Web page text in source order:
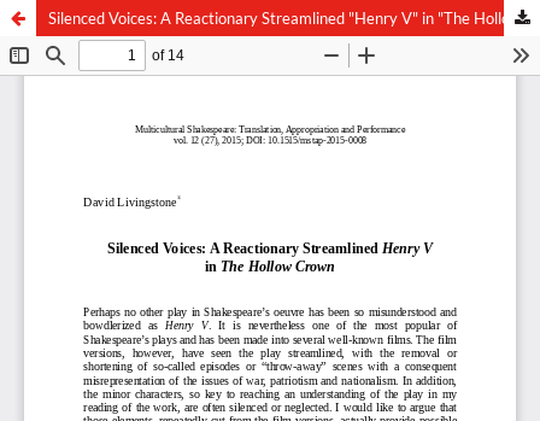
Silenced Voices: A Reactionary Streamlined "Henry V" in "The Hollow Crown"